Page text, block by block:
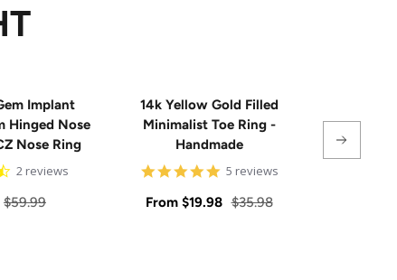
Implant
Hinged Nose
Nose Ring
4.5
rating
2 reviews
Regular
$59.99
14k Yellow Gold Filled
Minimalist Toe Ring -
Handmade
5
rating
5 reviews
Sale
From $19.98 Regular
$35.98
Sterling